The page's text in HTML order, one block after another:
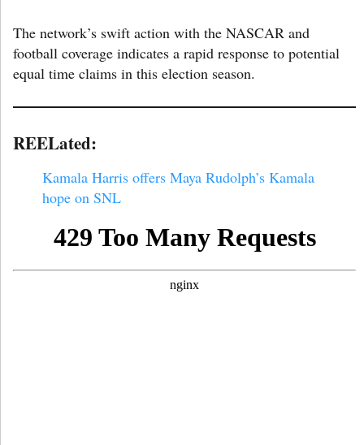
The network’s swift action with the NASCAR and
football coverage indicates a rapid response to potential
equal time claims in this election season.
REELated:
Kamala Harris offers Maya Rudolph’s Kamala
hope on SNL